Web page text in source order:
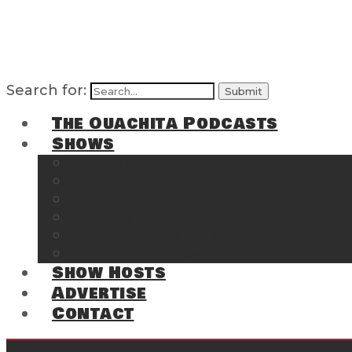
Search for:
The Ouachita Podcasts
Shows
Show Hosts
Advertise
Contact